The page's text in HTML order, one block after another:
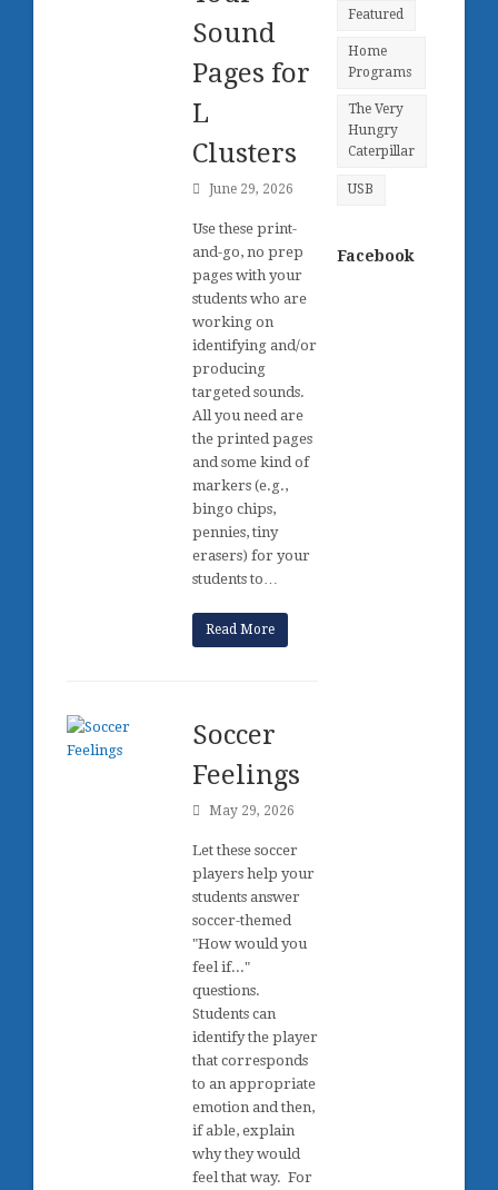
Sound
Pages for
L
Clusters
June 29, 2026
Use these print-
and-go, no prep
pages with your
students who are
working on
identifying and/or
producing
targeted sounds.
All you need are
the printed pages
and some kind of
markers (e.g.,
bingo chips,
pennies, tiny
erasers) for your
students to…
Read More
Soccer
Feelings
May 29, 2026
Let these soccer
players help your
students answer
soccer-themed
"How would you
feel if..."
questions.
Students can
identify the player
that corresponds
to an appropriate
emotion and then,
if able, explain
why they would
feel that way. For
Featured
Home
Programs
The Very
Hungry
Caterpillar
USB
Facebook